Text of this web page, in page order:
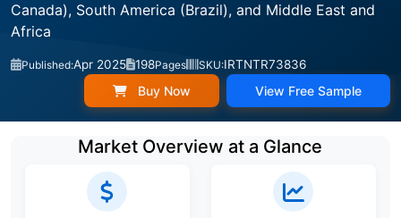
Canada), South America (Brazil), and Middle East and
Africa
Published:Apr 2025 198Pages SKU:IRTNTR73836
Buy Now View Free Sample
Market Overview at a Glance